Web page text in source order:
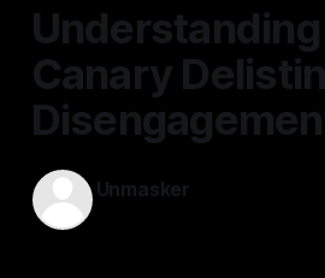
Canary
Unmasker